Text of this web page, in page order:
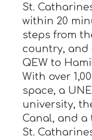
St.
within 20
steps from
country, and
QEW to
With over
space, a
university,
Canal, and a
St.